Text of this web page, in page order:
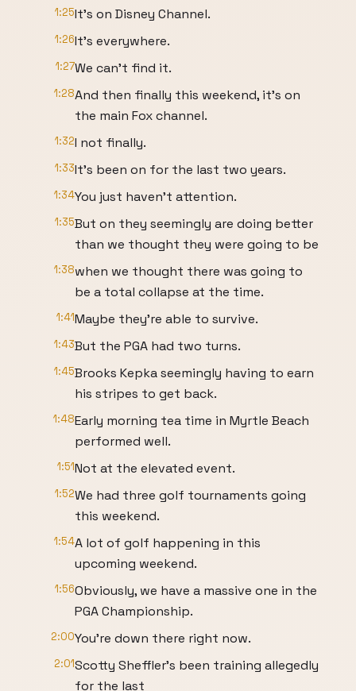
1:25It's on Disney Channel.
1:26It's everywhere.
1:27We can't find it.
1:28And then finally this weekend, it's on
the main Fox channel.
1:32I not finally.
1:33It's been on for the last two years.
1:34You just haven't attention.
1:35But on they seemingly are doing better
than we thought they were going to be
1:38when we thought there was going to
be a total collapse at the time.
1:41Maybe they're able to survive.
1:43But the PGA had two turns.
1:45Brooks Kepka seemingly having to earn
his stripes to get back.
1:48Early morning tea time in Myrtle Beach
performed well.
1:51Not at the elevated event.
1:52We had three golf tournaments going
this weekend.
1:54A lot of golf happening in this
upcoming weekend.
1:56Obviously, we have a massive one in the
PGA Championship.
2:00You're down there right now.
2:01Scotty Sheffler's been training allegedly
for the last